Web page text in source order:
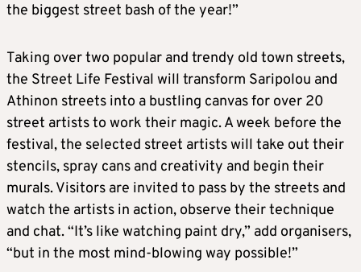
the biggest street bash of the year!”
Taking over two popular and trendy old town streets,
the Street Life Festival will transform Saripolou and
Athinon streets into a bustling canvas for over 20
street artists to work their magic. A week before the
festival, the selected street artists will take out their
stencils, spray cans and creativity and begin their
murals. Visitors are invited to pass by the streets and
watch the artists in action, observe their technique
and chat. “It’s like watching paint dry,” add organisers,
“but in the most mind-blowing way possible!”